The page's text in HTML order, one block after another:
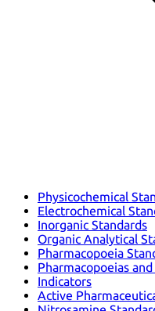
Physicochemical
Electrochemical
Inorganic Standards
Organic Analytical
Pharmacopoeia
Pharmacopoeias
Indicators
Active